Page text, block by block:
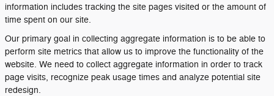
information includes tracking the site pages visited or the amount of
time spent on our site.
Our primary goal in collecting aggregate information is to be able to
perform site metrics that allow us to improve the functionality of the
website. We need to collect aggregate information in order to track
page visits, recognize peak usage times and analyze potential site
redesign.